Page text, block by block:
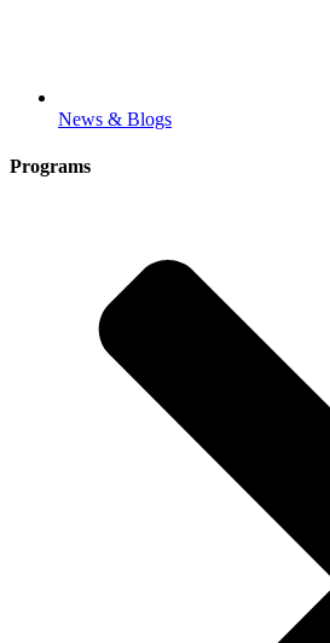
News & Blogs
Programs